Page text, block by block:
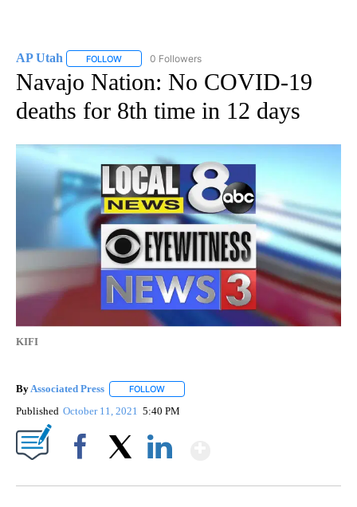
AP Utah FOLLOW FOLLOW "AP UTAH" TO RECEIVE NOTIFICATIONS
0 Followers
Navajo Nation: No COVID-19
deaths for 8th time in 12 days
KIFI
By Associated Press FOLLOW
Published October 11, 2021 5:40 PM